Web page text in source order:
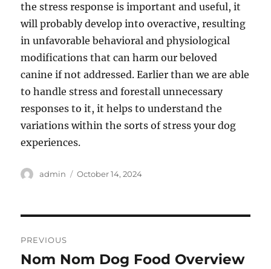
the stress response is important and useful, it
will probably develop into overactive, resulting
in unfavorable behavioral and physiological
modifications that can harm our beloved
canine if not addressed. Earlier than we are able
to handle stress and forestall unnecessary
responses to it, it helps to understand the
variations within the sorts of stress your dog
experiences.
Author
admin
Posted
October 14, 2024
navigation
PREVIOUS
Previous
Nom Nom Dog Food Overview